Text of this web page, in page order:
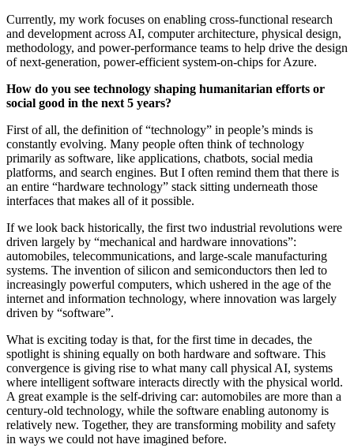
Currently, my work focuses on enabling cross-functional research
and development across AI, computer architecture, physical design,
methodology, and power-performance teams to help drive the design
of next-generation, power-efficient system-on-chips for Azure.
How do you see technology shaping humanitarian efforts or
social good in the next 5 years?
First of all, the definition of “technology” in people’s minds is
constantly evolving. Many people often think of technology
primarily as software, like applications, chatbots, social media
platforms, and search engines. But I often remind them that there is
an entire “hardware technology” stack sitting underneath those
interfaces that makes all of it possible.
If we look back historically, the first two industrial revolutions were
driven largely by “mechanical and hardware innovations”:
automobiles, telecommunications, and large-scale manufacturing
systems. The invention of silicon and semiconductors then led to
increasingly powerful computers, which ushered in the age of the
internet and information technology, where innovation was largely
driven by “software”.
What is exciting today is that, for the first time in decades, the
spotlight is shining equally on both hardware and software. This
convergence is giving rise to what many call physical AI, systems
where intelligent software interacts directly with the physical world.
A great example is the self-driving car: automobiles are more than a
century-old technology, while the software enabling autonomy is
relatively new. Together, they are transforming mobility and safety
in ways we could not have imagined before.